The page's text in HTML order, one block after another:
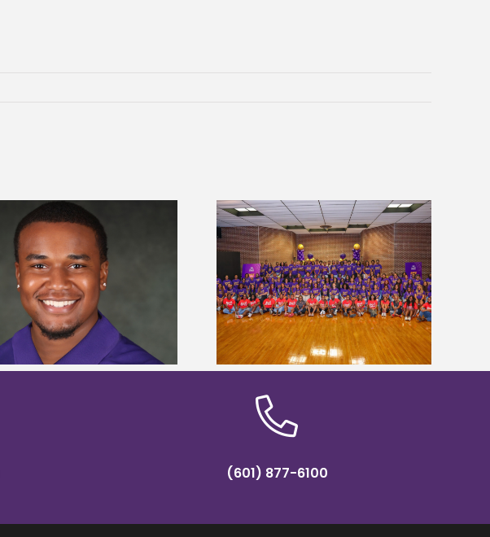
Alcorn State University welcomes
108 scholars from 11 states for free
TMCF SOAR college readiness
bootcamp
Five Alcorn students study
tropical farming in Puerto Rico
(601) 877-6100